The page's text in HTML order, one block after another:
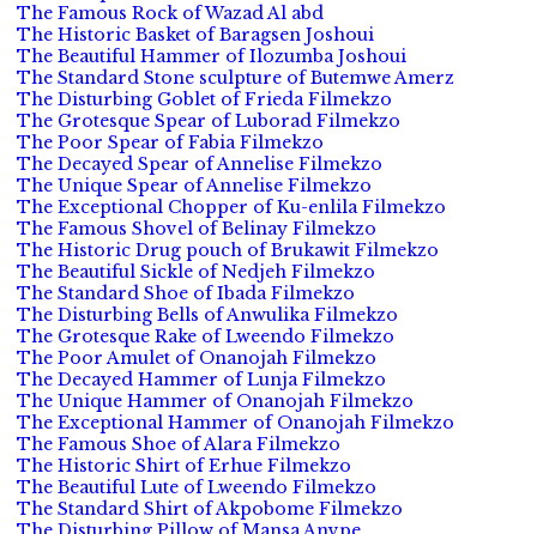
The Famous Rock of Wazad Al abd
The Historic Basket of Baragsen Joshoui
The Beautiful Hammer of Ilozumba Joshoui
The Standard Stone sculpture of Butemwe Amerz
The Disturbing Goblet of Frieda Filmekzo
The Grotesque Spear of Luborad Filmekzo
The Poor Spear of Fabia Filmekzo
The Decayed Spear of Annelise Filmekzo
The Unique Spear of Annelise Filmekzo
The Exceptional Chopper of Ku-enlila Filmekzo
The Famous Shovel of Belinay Filmekzo
The Historic Drug pouch of Brukawit Filmekzo
The Beautiful Sickle of Nedjeh Filmekzo
The Standard Shoe of Ibada Filmekzo
The Disturbing Bells of Anwulika Filmekzo
The Grotesque Rake of Lweendo Filmekzo
The Poor Amulet of Onanojah Filmekzo
The Decayed Hammer of Lunja Filmekzo
The Unique Hammer of Onanojah Filmekzo
The Exceptional Hammer of Onanojah Filmekzo
The Famous Shoe of Alara Filmekzo
The Historic Shirt of Erhue Filmekzo
The Beautiful Lute of Lweendo Filmekzo
The Standard Shirt of Akpobome Filmekzo